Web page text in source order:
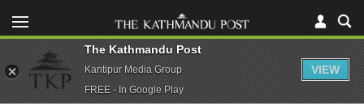
The Kathmandu Post
Kantipur Media Group
FREE - In Google Play
VIEW